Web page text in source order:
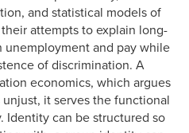
and statistical models of
attempts to explain long-
unemployment and pay while
of discrimination. A
economics, which argues
it serves the functional
Identity can be structured so